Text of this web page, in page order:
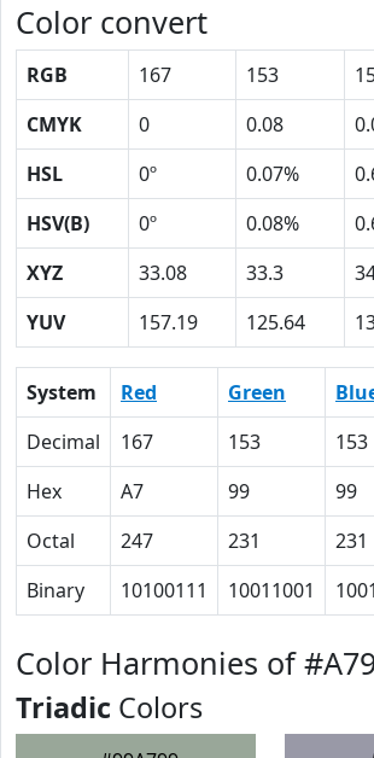
Color convert
RGB 167 153
CMYK
0 0.08
HSL
0º 0.07%
HSV(B)
0º 0.08%
XYZ
33.08 33.3
YUV
157.19 125.64
System Red Green
Decimal
167 153 153
Hex
A7 99 99
Octal
247 231 231
Binary
10100111 10011001
Color Harmonies of
Triadic Colors